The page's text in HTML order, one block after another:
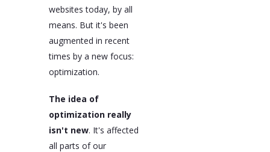
websites today, by all
means. But it's been
augmented in recent
times by a new focus:
optimization.
The idea of
optimization really
isn't new. It's affected
all parts of our